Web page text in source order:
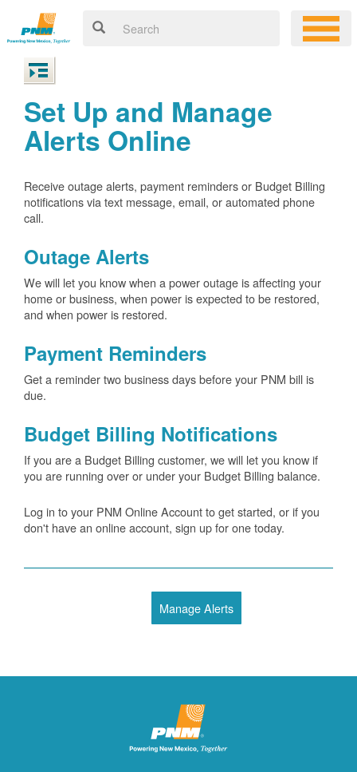
Set Up and Manage
Alerts Online
Receive outage alerts, payment reminders or Budget Billing
notifications via text message, email, or automated phone
call.
Outage Alerts
We will let you know when a power outage is affecting your
home or business, when power is expected to be restored,
and when power is restored.
Payment Reminders
Get a reminder two business days before your PNM bill is
due.
Budget Billing Notifications
If you are a Budget Billing customer, we will let you know if
you are running over or under your Budget Billing balance.
Log in to your PNM Online Account to get started, or if you
don't have an online account, sign up for one today.
Manage Alerts